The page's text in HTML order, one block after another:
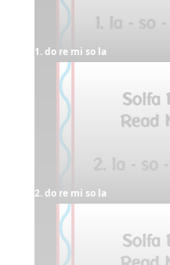
1. do re mi so la
2. do re mi so la